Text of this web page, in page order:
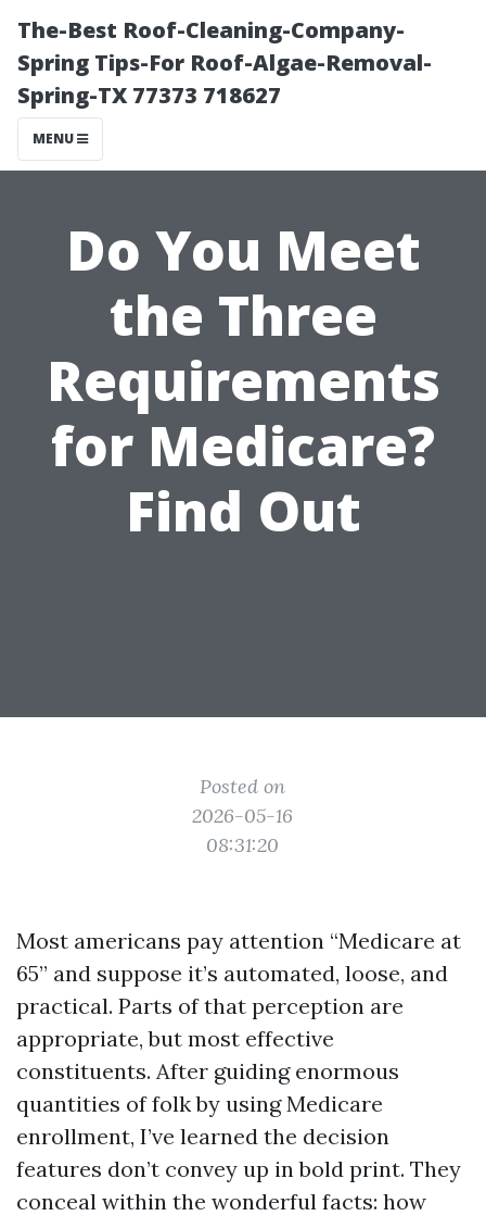
The-Best Roof-Cleaning-Company-
Spring Tips-For Roof-Algae-Removal-
Spring-TX 77373 718627
MENU
Do You Meet
the Three
Requirements
for Medicare?
Find Out
Posted on
2026-05-16
08:31:20
Most americans pay attention “Medicare at
65” and suppose it’s automated, loose, and
practical. Parts of that perception are
appropriate, but most effective
constituents. After guiding enormous
quantities of folk by using Medicare
enrollment, I’ve learned the decision
features don’t convey up in bold print. They
conceal within the wonderful facts: how